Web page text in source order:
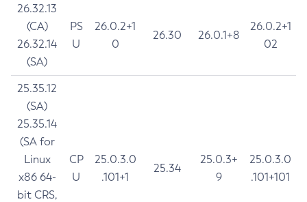
26.32.13
(CA)
26.32.14
(SA)
PS
U
26.0.2+1
0
26.30 26.0.1+8
26.0.2+1
02
25.35.12
(SA)
25.35.14
(SA for
Linux
x86 64-
bit CRS,
CP
U
25.0.3.0
.101+1
25.34
25.0.3+
9
25.0.3.0
.101+101